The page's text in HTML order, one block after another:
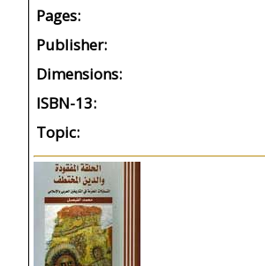
Pages:
Publisher:
Dimensions:
ISBN-13:
Topic: